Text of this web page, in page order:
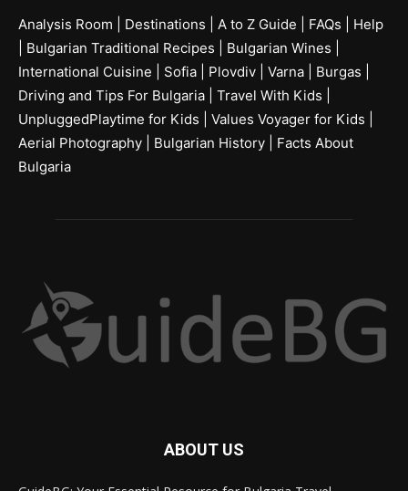
Analysis Room Destinations A to Z Guide FAQs
Help
Bulgarian Traditional Recipes Bulgarian Wines
International Cuisine
Sofia Plovdiv Varna Burgas
Driving and Tips For Bulgaria
Travel With Kids
UnpluggedPlaytime for Kids
Values Voyager for Kids
Aerial Photography
Bulgarian History
Facts About
Bulgaria
ABOUT US